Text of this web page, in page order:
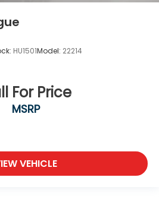
HU1501Model: 22214
For Price
MSRP
VEHICLE